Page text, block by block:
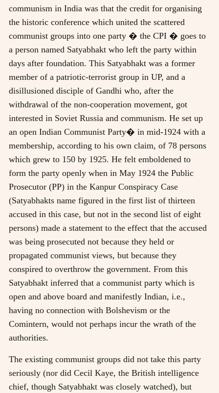
communism in India was that the credit for organising
the historic conference which united the scattered
communist groups into one party � the CPI � goes to
a person named Satyabhakt who left the party within
days after foundation. This Satyabhakt was a former
member of a patriotic-terrorist group in UP, and a
disillusioned disciple of Gandhi who, after the
withdrawal of the non-cooperation movement, got
interested in Soviet Russia and communism. He set up
an open Indian Communist Party� in mid-1924 with a
membership, according to his own claim, of 78 persons
which grew to 150 by 1925. He felt emboldened to
form the party openly when in May 1924 the Public
Prosecutor (PP) in the Kanpur Conspiracy Case
(Satyabhakts name figured in the first list of thirteen
accused in this case, but not in the second list of eight
persons) made a statement to the effect that the accused
was being prosecuted not because they held or
propagated communist views, but because they
conspired to overthrow the government. From this
Satyabhakt inferred that a communist party which is
open and above board and manifestly Indian, i.e.,
having no connection with Bolshevism or the
Comintern, would not perhaps incur the wrath of the
authorities.
The existing communist groups did not take this party
seriously (nor did Cecil Kaye, the British intelligence
chief, though Satyabhakt was closely watched), but